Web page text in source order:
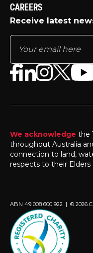
CAREERS
Receive latest
We acknowledge the
throughout Australia
connection to land,
respects to their
ABN 49 008 600 922 | © 2026